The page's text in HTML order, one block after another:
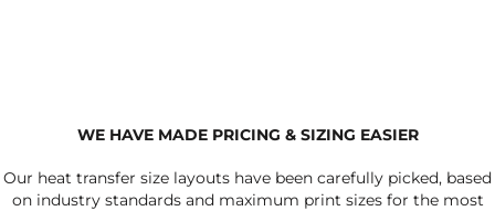
WE HAVE MADE PRICING & SIZING EASIER
Our heat transfer size layouts have been carefully picked, based
on industry standards and maximum print sizes for the most